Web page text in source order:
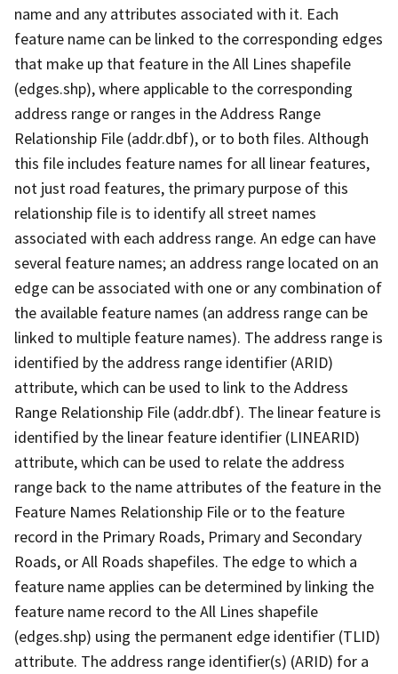
name and any attributes associated with it. Each
feature name can be linked to the corresponding edges
that make up that feature in the All Lines shapefile
(edges.shp), where applicable to the corresponding
address range or ranges in the Address Range
Relationship File (addr.dbf), or to both files. Although
this file includes feature names for all linear features,
not just road features, the primary purpose of this
relationship file is to identify all street names
associated with each address range. An edge can have
several feature names; an address range located on an
edge can be associated with one or any combination of
the available feature names (an address range can be
linked to multiple feature names). The address range is
identified by the address range identifier (ARID)
attribute, which can be used to link to the Address
Range Relationship File (addr.dbf). The linear feature is
identified by the linear feature identifier (LINEARID)
attribute, which can be used to relate the address
range back to the name attributes of the feature in the
Feature Names Relationship File or to the feature
record in the Primary Roads, Primary and Secondary
Roads, or All Roads shapefiles. The edge to which a
feature name applies can be determined by linking the
feature name record to the All Lines shapefile
(edges.shp) using the permanent edge identifier (TLID)
attribute. The address range identifier(s) (ARID) for a